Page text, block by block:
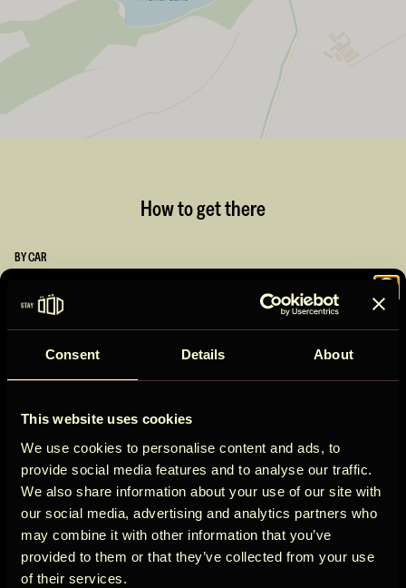
Consent Details About
This website uses cookies
We use cookies to personalise content and ads, to
provide social media features and to analyse our traffic.
We also share information about your use of our site with
our social media, advertising and analytics partners who
may combine it with other information that you’ve
provided to them or that they’ve collected from your use
of their services.
How to get there
BY CAR
1h
30 min from Oxford
BY PUBLIC TRANSPORT
50 min
15 min
by taxi from train station
North, Bicester Village, or Oxford Parkway - followed by a taxi to
Park Farm, Kirtlington. If in two minds between car or train, it is
probably easier to come by car!
Address
Kirtlington, Kidlington OX5 3JQ, UK
Join the
ÖÖD
Circle
Get early access to new cabins, limited
stays, and offers you won’t see elsewhere.